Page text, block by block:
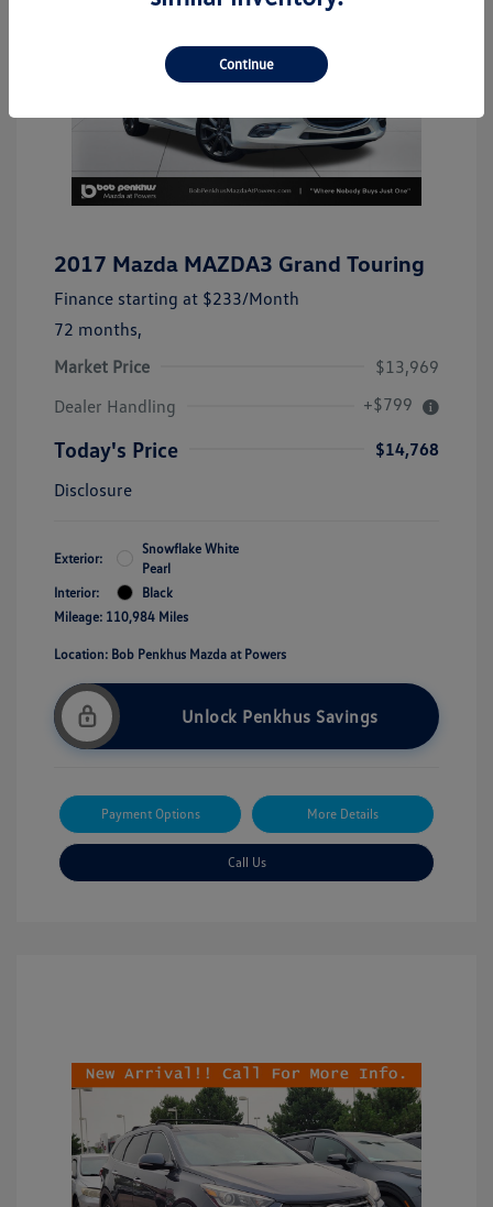
2017 Mazda MAZDA3 Grand Touring
Finance starting at $233/Month
72 months,
Market Price
$13,969
Dealer Handling
+$799
Today's Price
$14,768
Disclosure
Exterior:
Snowflake White
Pearl
Interior:
Black
Mileage: 110,984 Miles
Location: Bob Penkhus Mazda at Powers
Unlock Penkhus Savings
Payment Options More Details
Call Us
Continue